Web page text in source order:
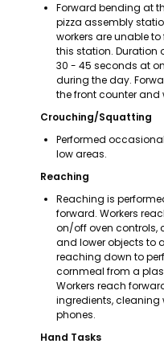
Forward bending at
pizza assembly
workers are unable
this station. Duration
30 - 45 seconds at
during the day.
the front counter and
Crouching/Squatting
Performed
low areas.
Reaching
Reaching is
forward. Workers
on/off oven controls,
and lower objects to
reaching down to
cornmeal from a
Workers reach
ingredients, cleaning
phones.
Hand Tasks